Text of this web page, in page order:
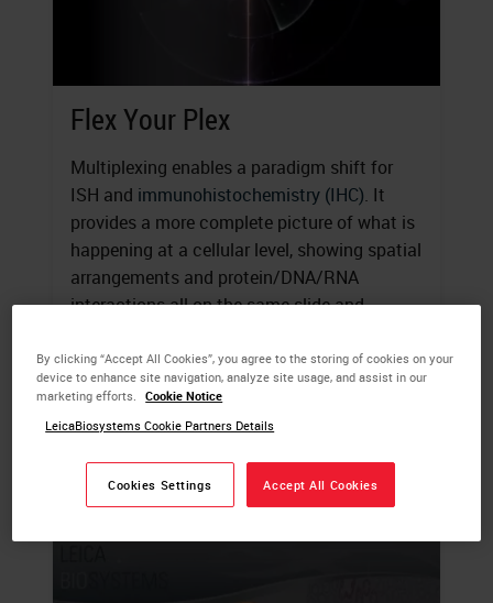
Flex Your Plex
Multiplexing enables a paradigm shift for
ISH and immunohistochemistry (IHC). It
provides a more complete picture of what is
happening at a cellular level, showing spatial
arrangements and protein/DNA/RNA
interactions all on the same slide and
LEARN MORE
By clicking “Accept All Cookies”, you agree to the storing of cookies on your
device to enhance site navigation, analyze site usage, and assist in our
marketing efforts.
Cookie Notice
LeicaBiosystems Cookie Partners Details
Cookies Settings Accept All Cookies